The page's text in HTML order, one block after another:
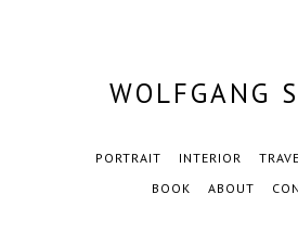
WOLFGANG
PORTRAIT INTERIOR
BOOK
ABOUT